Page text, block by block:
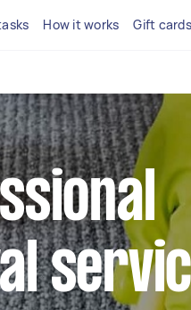
How it works Gift cards